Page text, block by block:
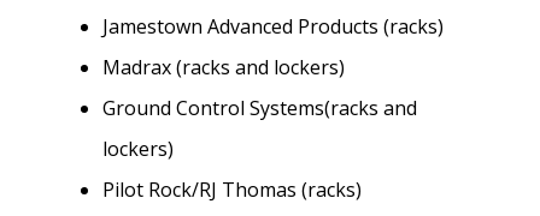
Jamestown Advanced Products (racks)
Madrax (racks and lockers)
Ground Control Systems(racks and
lockers)
Pilot Rock/RJ Thomas (racks)